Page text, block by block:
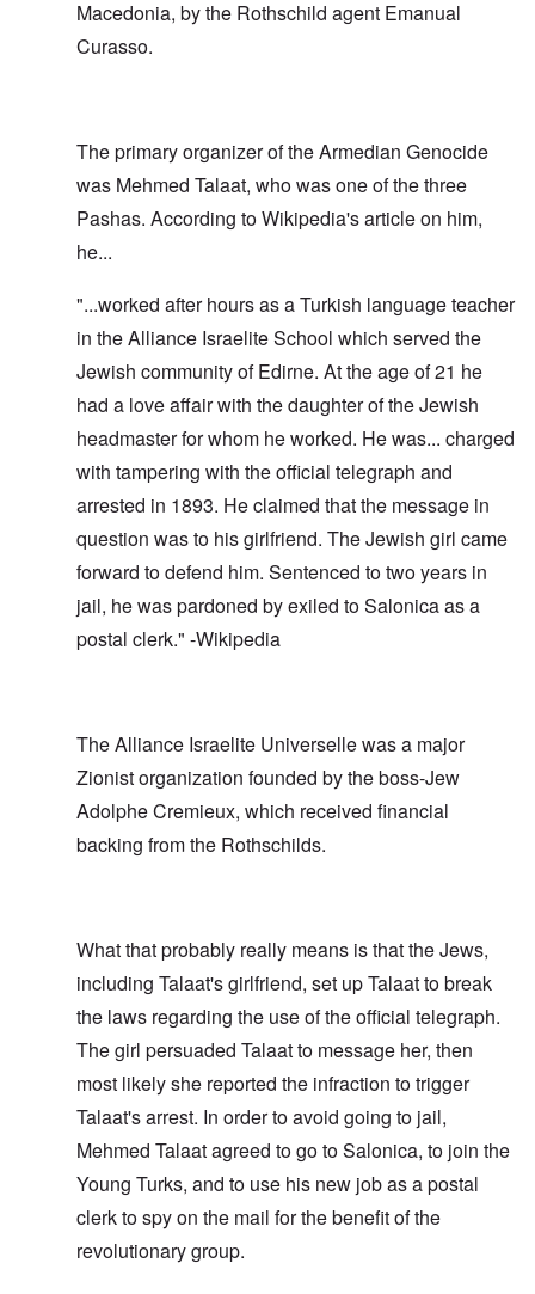
Macedonia, by the Rothschild agent Emanual
Curasso.
The primary organizer of the Armedian Genocide
was Mehmed Talaat, who was one of the three
Pashas. According to Wikipedia's article on him,
he...
"...worked after hours as a Turkish language teacher
in the Alliance Israelite School which served the
Jewish community of Edirne. At the age of 21 he
had a love affair with the daughter of the Jewish
headmaster for whom he worked. He was... charged
with tampering with the official telegraph and
arrested in 1893. He claimed that the message in
question was to his girlfriend. The Jewish girl came
forward to defend him. Sentenced to two years in
jail, he was pardoned by exiled to Salonica as a
postal clerk." -Wikipedia
The Alliance Israelite Universelle was a major
Zionist organization founded by the boss-Jew
Adolphe Cremieux, which received financial
backing from the Rothschilds.
What that probably really means is that the Jews,
including Talaat's girlfriend, set up Talaat to break
the laws regarding the use of the official telegraph.
The girl persuaded Talaat to message her, then
most likely she reported the infraction to trigger
Talaat's arrest. In order to avoid going to jail,
Mehmed Talaat agreed to go to Salonica, to join the
Young Turks, and to use his new job as a postal
clerk to spy on the mail for the benefit of the
revolutionary group.